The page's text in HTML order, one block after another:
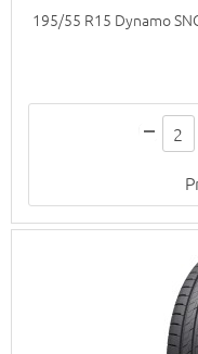
195/55 R15 Dynamo